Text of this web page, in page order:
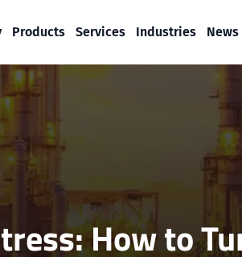
Products Services Industries News
How to